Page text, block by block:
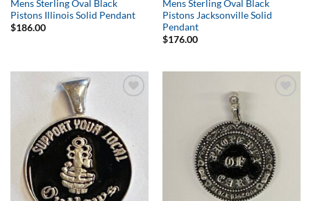
Mens Sterling Oval Black
Pistons Illinois Solid Pendant
$186.00
Mens Sterling Oval Black
Pistons Jacksonville Solid
Pendant
$176.00
Wishlist